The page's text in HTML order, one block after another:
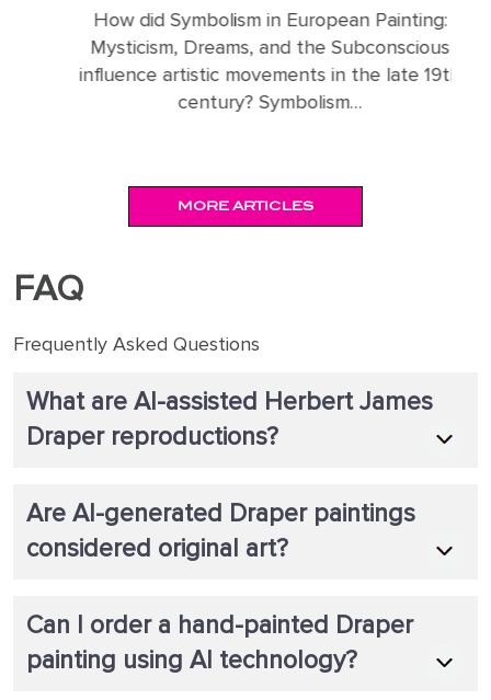
How did Symbolism in European Painting:
Mysticism, Dreams, and the Subconscious
influence artistic movements in the late 19th
century? Symbolism…
MORE ARTICLES
FAQ
Frequently Asked Questions
What are AI-assisted Herbert James
Draper reproductions?
Are AI-generated Draper paintings
considered original art?
Can I order a hand-painted Draper
painting using AI technology?